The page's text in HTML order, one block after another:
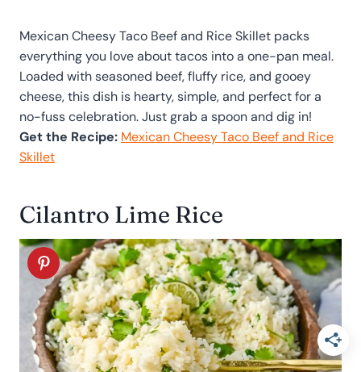
Mexican Cheesy Taco Beef and Rice Skillet packs
everything you love about tacos into a one-pan meal.
Loaded with seasoned beef, fluffy rice, and gooey
cheese, this dish is hearty, simple, and perfect for a
no-fuss celebration. Just grab a spoon and dig in!
Get the Recipe: Mexican Cheesy Taco Beef and Rice
Skillet
Cilantro Lime Rice